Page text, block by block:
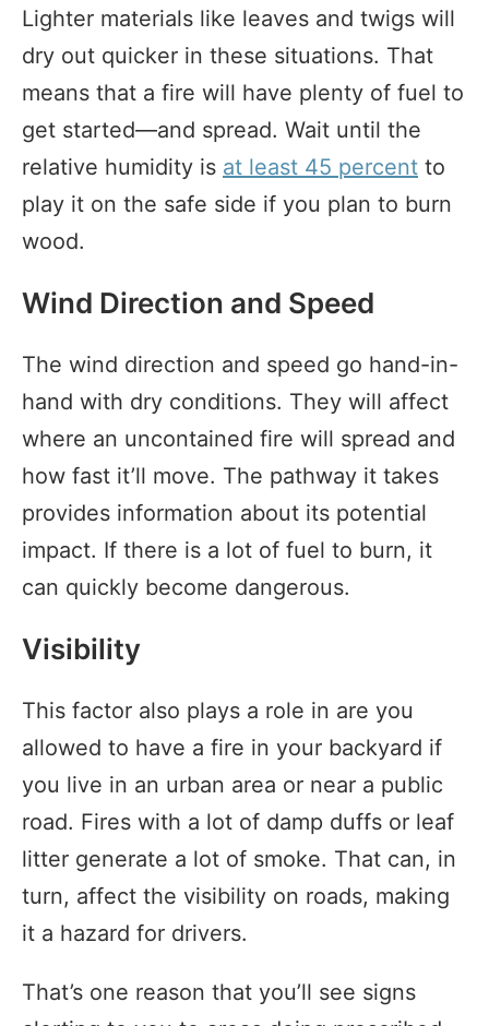
Lighter materials like leaves and twigs will
dry out quicker in these situations. That
means that a fire will have plenty of fuel to
get started—and spread. Wait until the
relative humidity is at least 45 percent to
play it on the safe side if you plan to burn
wood.
Wind Direction and Speed
The wind direction and speed go hand-in-
hand with dry conditions. They will affect
where an uncontained fire will spread and
how fast it’ll move. The pathway it takes
provides information about its potential
impact. If there is a lot of fuel to burn, it
can quickly become dangerous.
Visibility
This factor also plays a role in are you
allowed to have a fire in your backyard if
you live in an urban area or near a public
road. Fires with a lot of damp duffs or leaf
litter generate a lot of smoke. That can, in
turn, affect the visibility on roads, making
it a hazard for drivers.
That’s one reason that you’ll see signs